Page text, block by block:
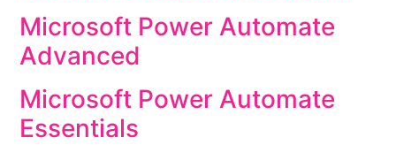
Microsoft Power Automate
Advanced
Microsoft Power Automate
Essentials